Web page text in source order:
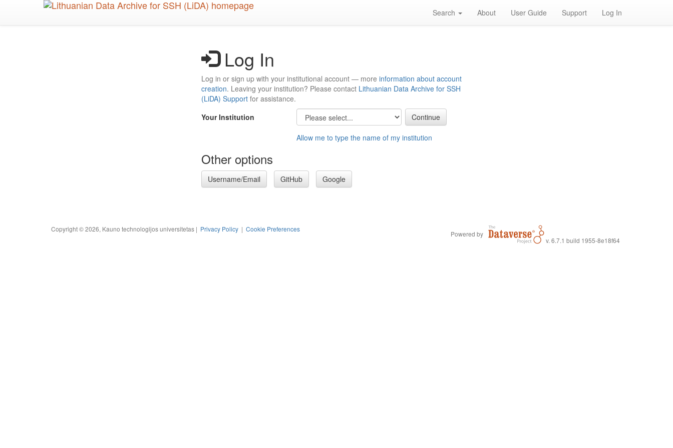
Search About User Guide Support Log In
Log In
Log in or sign up with your institutional account — more information about account
creation. Leaving your institution? Please contact Lithuanian Data Archive for SSH
(LiDA) Support for assistance.
Your Institution
Allow me to type the name of my institution
Other options
Username/Email GitHub Google
Copyright © 2026, Kauno technologijos universitetas | Privacy Policy | Cookie Preferences
Powered by
v. 6.7.1 build 1955-8e18f64